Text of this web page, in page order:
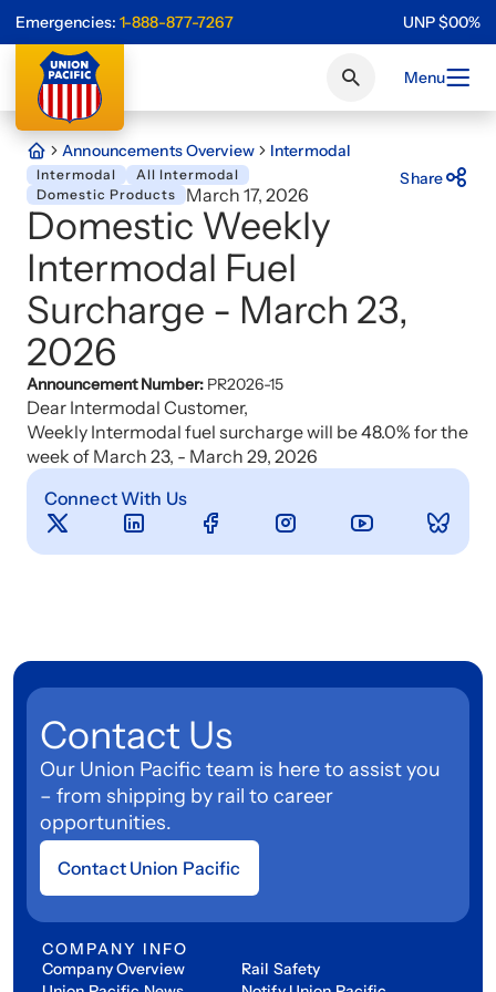
Emergencies: 1-888-877-7267 UNP$00%
Menu
Announcements Overview Intermodal
Intermodal
All Intermodal
Domestic Products
March 17, 2026
Share
Domestic Weekly
Intermodal Fuel
Surcharge - March 23,
2026
Announcement Number: PR2026-15
Dear Intermodal Customer,
Weekly Intermodal fuel surcharge will be 48.0% for the
week of March 23, - March 29, 2026
Connect With Us
Contact Us
Our Union Pacific team is here to assist you
– from shipping by rail to career
opportunities.
Contact Union Pacific
COMPANY INFO
Company Overview
Rail Safety